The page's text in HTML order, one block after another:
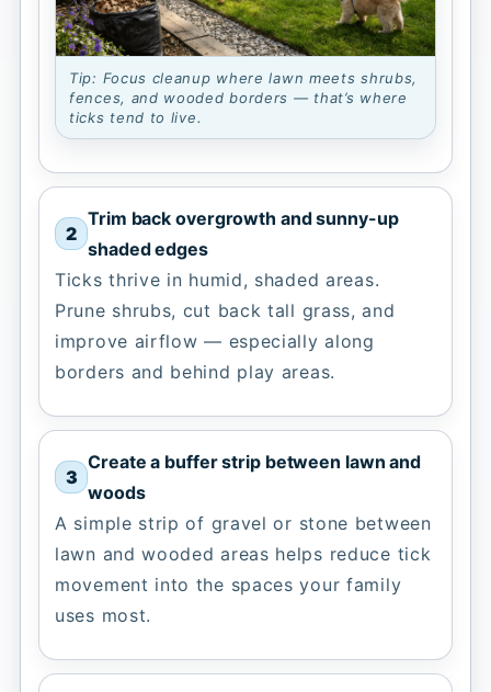
Tip: Focus cleanup where lawn meets shrubs,
fences, and wooded borders — that’s where
ticks tend to live.
Trim back overgrowth and sunny-up
shaded edges
Ticks thrive in humid, shaded areas.
Prune shrubs, cut back tall grass, and
improve airflow — especially along
borders and behind play areas.
Create a buffer strip between lawn and
woods
A simple strip of gravel or stone between
lawn and wooded areas helps reduce tick
movement into the spaces your family
uses most.